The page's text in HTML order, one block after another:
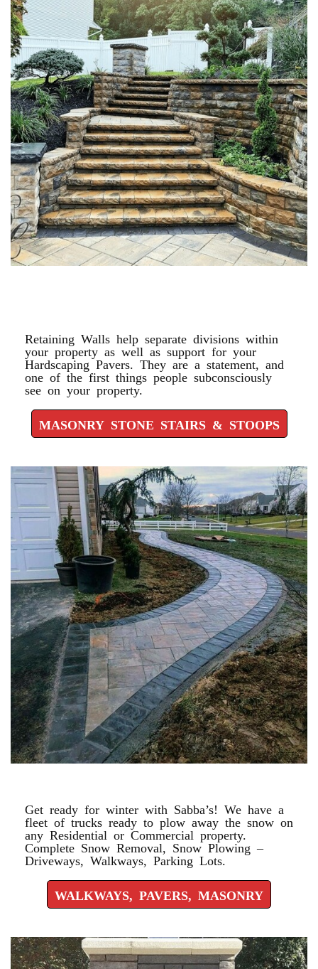
Retaining Walls help separate divisions within
your property as well as support for your
Hardscaping Pavers. They are a statement, and
one of the first things people subconsciously
see on your property.
MASONRY STONE STAIRS & STOOPS
Get ready for winter with Sabba’s! We have a
fleet of trucks ready to plow away the snow on
any Residential or Commercial property.
Complete Snow Removal, Snow Plowing –
Driveways, Walkways, Parking Lots.
WALKWAYS, PAVERS, MASONRY